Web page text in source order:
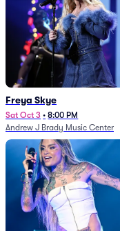
Freya Skye
Sat Oct 3 • 8:00 PM
Andrew J Brady Music Center